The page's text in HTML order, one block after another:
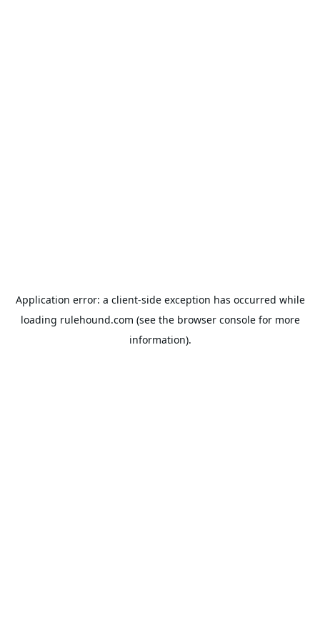
Application error: a client-side exception has occurred while
loading rulehound.com (see the browser consolefor more
information).